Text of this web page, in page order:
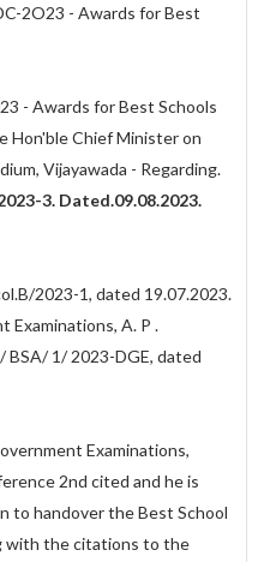
2O23 - Awards for Best
- Awards for Best Schools
Hon'ble Chief Minister on
Vijayawada - Regarding.
3. Dated.09.08.2023.
2023-1, dated 19.07.2023.
Examinations, A. P .
BSA/ 1/ 2023-DGE, dated
Examinations,
2nd cited and he is
to handover the Best School
with the citations to the